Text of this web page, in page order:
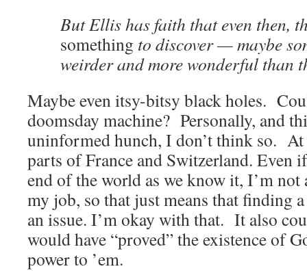
But Ellis has faith that even then,
something to discover — maybe
weirder and more wonderful than
Maybe even itsy-bitsy black holes.
doomsday machine? Personally, and
uninformed hunch, I don’t think so. At
parts of France and Switzerland. Even
end of the world as we know it, I’m
my job, so that just means that finding
an issue. I’m okay with that. It also
would have “proved” the existence of
power to ’em.